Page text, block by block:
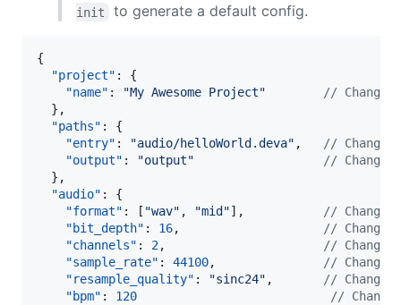
init
to generate a default config.
{
"project" : {
"name" : "My Awesome Project" //
  },
"paths" : {
"entry" : "audio/helloWorld.deva" , //
"output" : "output" //
  },
"audio" : {
"format" : [ "wav" , "mid "], //
"bit_depth" : 16, //
"channels" : 2, //
"sample_rate" : 44100, //
"resample_quality" : "sinc24" , //
"bpm" : 120 //